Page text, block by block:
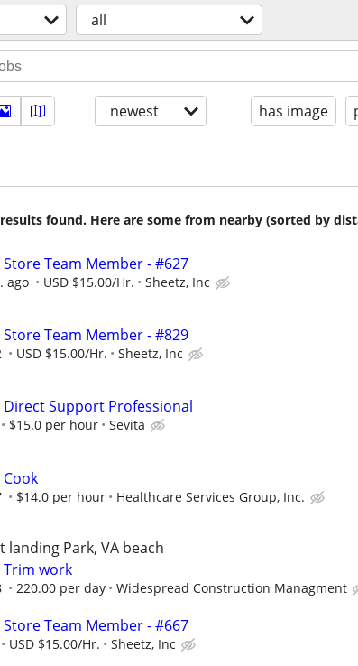
all
newest has image
found. Here are some from nearby (sorted by
Store Team Member - #627
ago USD $15.00/Hr. Sheetz, Inc
Store Team Member - #829
USD $15.00/Hr. Sheetz, Inc
Direct Support Professional
$15.0 per hour Sevita
Cook
$14.0 per hour Healthcare Services Group, Inc.
landing Park, VA beach
Trim work
220.00 per day Widespread Construction Managment
Store Team Member - #667
USD $15.00/Hr. Sheetz, Inc